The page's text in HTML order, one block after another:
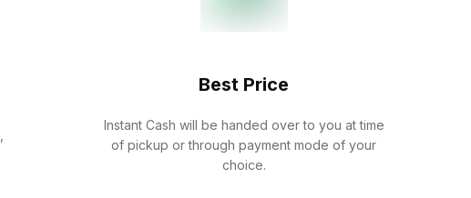
Best Price
Instant Cash will be handed over to you at time
of pickup or through payment mode of your
choice.